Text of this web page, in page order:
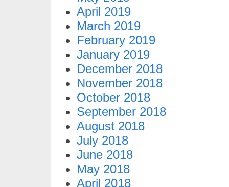
April 2019
March 2019
February 2019
January 2019
December 2018
November 2018
October 2018
September 2018
August 2018
July 2018
June 2018
May 2018
April 2018